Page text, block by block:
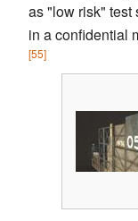
as "low risk" test
in a confidential
[55]